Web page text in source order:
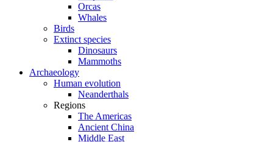
Orcas
Whales
Birds
Extinct species
Dinosaurs
Mammoths
Archaeology
Human evolution
Neanderthals
Regions
The Americas
Ancient China
Middle East